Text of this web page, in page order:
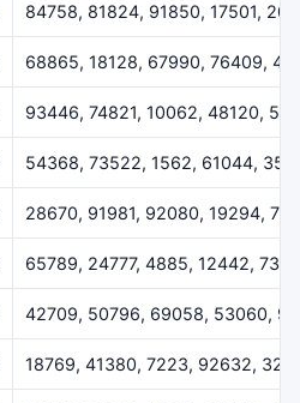
84758, 81824, 91850, 17501,
68865, 18128, 67990, 76409,
93446, 74821, 10062, 48120,
54368, 73522, 1562, 61044,
28670, 91981, 92080, 19294,
65789, 24777, 4885, 12442,
42709, 50796, 69058, 53060,
18769, 41380, 7223, 92632,